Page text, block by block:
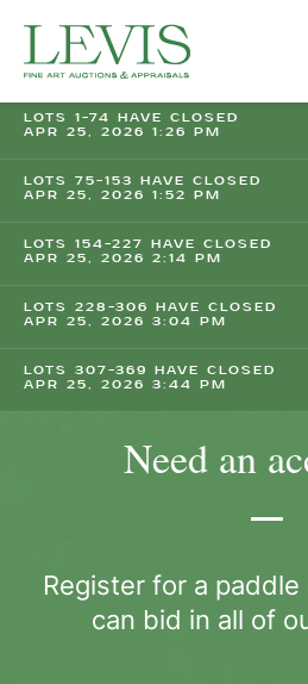
LOTS 1-74 HAVE CLOSED
APR 25, 2026 1:26 PM
LOTS 75-153 HAVE CLOSED
APR 25, 2026 1:52 PM
LOTS 154-227 HAVE CLOSED
APR 25, 2026 2:14 PM
LOTS 228-306 HAVE CLOSED
APR 25, 2026 3:04 PM
LOTS 307-369 HAVE CLOSED
APR 25, 2026 3:44 PM
Need an
Register for a
can bid in all of